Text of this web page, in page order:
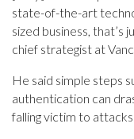
state-of-the-art
sized business, that’s
chief strategist at
He said simple steps
authentication can
falling victim to